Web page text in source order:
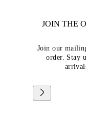
JOIN THE
Join our
order. Stay